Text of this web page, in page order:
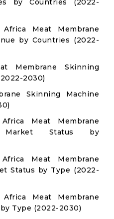
by Countries (2022-
Meat Membrane
by Countries (2022-
Membrane Skinning
2030)
Skinning Machine
Meat Membrane
Market Status by
Meat Membrane
Status by Type (2022-
Meat Membrane
Type (2022-2030)